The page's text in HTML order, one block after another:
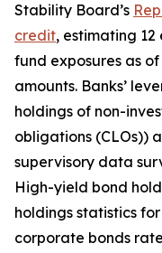
Stability Board’s
credit, estimating
fund exposures as
amounts. Banks’
holdings of non-
obligations (CLOs))
supervisory data
High-yield bond
holdings statistics
corporate bonds